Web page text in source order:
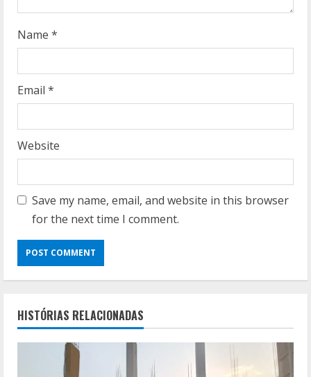
g
Name *
Email *
Website
Save my name, email, and website in this browser
for the next time I comment.
HISTÓRIAS RELACIONADAS